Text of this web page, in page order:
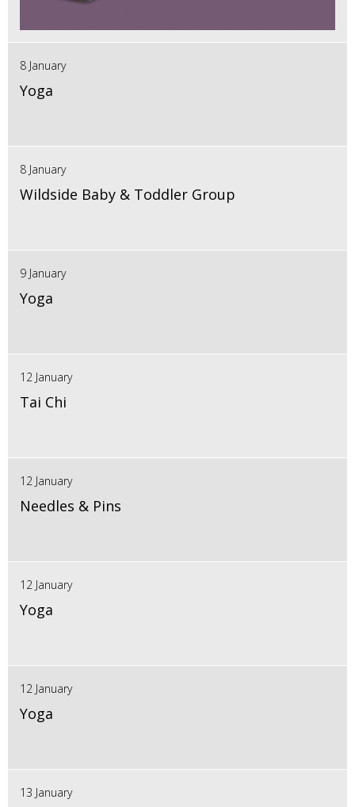
8 January
Yoga
8 January
Wildside Baby & Toddler Group
9 January
Yoga
12 January
Tai Chi
12 January
Needles & Pins
12 January
Yoga
12 January
Yoga
13 January